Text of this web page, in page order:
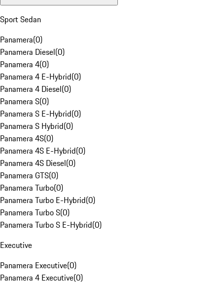
Sport Sedan
Panamera(0)
Panamera Diesel(0)
Panamera 4(0)
Panamera 4 E-Hybrid(0)
Panamera 4 Diesel(0)
Panamera S(0)
Panamera S E-Hybrid(0)
Panamera S Hybrid(0)
Panamera 4S(0)
Panamera 4S E-Hybrid(0)
Panamera 4S Diesel(0)
Panamera GTS(0)
Panamera Turbo(0)
Panamera Turbo E-Hybrid(0)
Panamera Turbo S(0)
Panamera Turbo S E-Hybrid(0)
Executive
Panamera Executive(0)
Panamera 4 Executive(0)